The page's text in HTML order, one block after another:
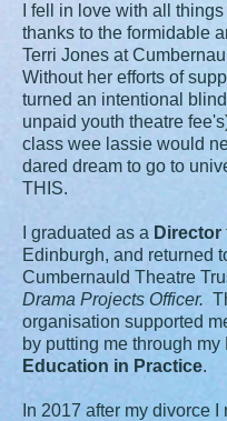
I fell in love with all
thanks to the formidable
Terri Jones at
Without her efforts of
turned an intentional
unpaid youth theatre
class wee lassie would
dared dream to go to
THIS.
I graduated as a Director
Edinburgh, and returned
Cumbernauld Theatre
Drama Projects Officer.
organisation supported
by putting me through my
Education in Practice.
In 2017 after my divorce I